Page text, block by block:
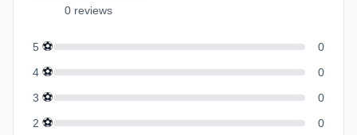
0 reviews
5 ⚽
0
4 ⚽
0
3 ⚽
0
2 ⚽
0